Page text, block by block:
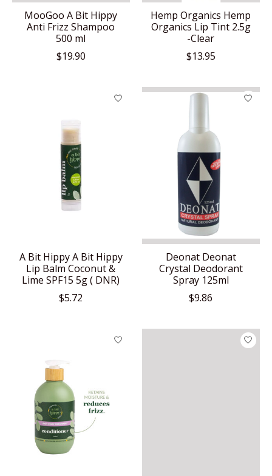
MooGoo A Bit Hippy
Anti Frizz Shampoo
500 ml
$19.90
Hemp Organics Hemp
Organics Lip Tint 2.5g
-Clear
$13.95
A Bit Hippy A Bit Hippy
Lip Balm Coconut &
Lime SPF15 5g ( DNR)
$5.72
Deonat Deonat
Crystal Deodorant
Spray 125ml
$9.86